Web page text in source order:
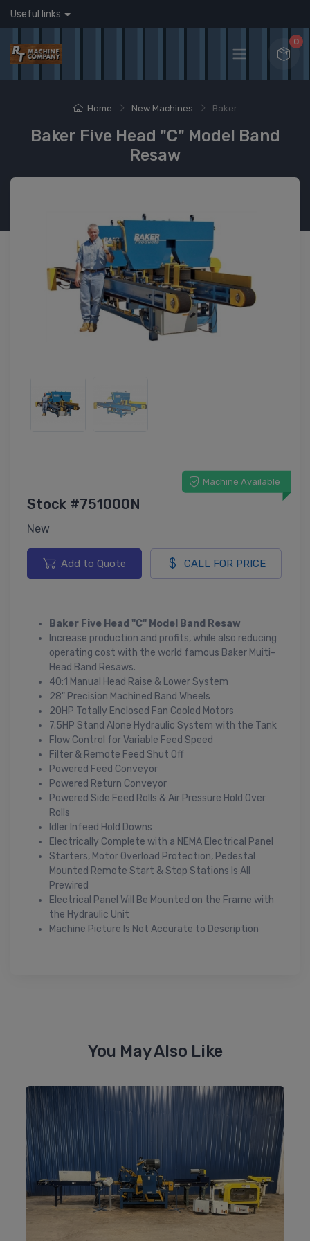
Useful links
0
Home New Machines Baker
Baker Five Head "C" Model Band
Resaw
Machine Available
Stock #751000N
New
Add to Quote CALL FOR PRICE
Baker Five Head "C" Model Band Resaw
Increase production and profits, while also reducing
operating cost with the world famous Baker Muiti-
Head Band Resaws.
40:1 Manual Head Raise & Lower System
28" Precision Machined Band Wheels
20HP Totally Enclosed Fan Cooled Motors
7.5HP Stand Alone Hydraulic System with the Tank
Flow Control for Variable Feed Speed
Filter & Remote Feed Shut Off
Powered Feed Conveyor
Powered Return Conveyor
Powered Side Feed Rolls & Air Pressure Hold Over
Rolls
Idler Infeed Hold Downs
Electrically Complete with a NEMA Electrical Panel
Starters, Motor Overload Protection, Pedestal
Mounted Remote Start & Stop Stations Is All
Prewired
Electrical Panel Will Be Mounted on the Frame with
the Hydraulic Unit
Machine Picture Is Not Accurate to Description
You May Also Like